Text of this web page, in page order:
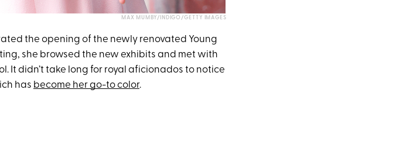
MAX MUMBY/INDIGO/GETTY IMAGES
the opening of the newly renovated Young
she browsed the new exhibits and met with
It didn’t take long for royal aficionados to notice
has become her go-to color.